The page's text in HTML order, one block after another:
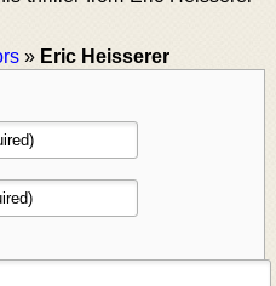
» Eric Heisserer